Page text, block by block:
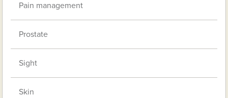
Pain management
Prostate
Sight
Skin